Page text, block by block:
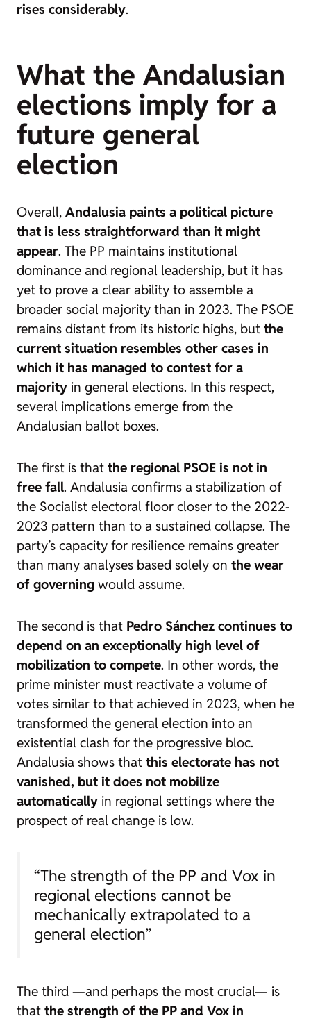
rises considerably.
What the Andalusian
elections imply for a
future general
election
Overall, Andalusia paints a political picture
that is less straightforward than it might
appear. The PP maintains institutional
dominance and regional leadership, but it has
yet to prove a clear ability to assemble a
broader social majority than in 2023. The PSOE
remains distant from its historic highs, but the
current situation resembles other cases in
which it has managed to contest for a
majority in general elections. In this respect,
several implications emerge from the
Andalusian ballot boxes.
The first is that the regional PSOE is not in
free fall. Andalusia confirms a stabilization of
the Socialist electoral floor closer to the 2022-
2023 pattern than to a sustained collapse. The
party’s capacity for resilience remains greater
than many analyses based solely on the wear
of governing would assume.
The second is that Pedro Sánchez continues to
depend on an exceptionally high level of
mobilization to compete. In other words, the
prime minister must reactivate a volume of
votes similar to that achieved in 2023, when he
transformed the general election into an
existential clash for the progressive bloc.
Andalusia shows that this electorate has not
vanished, but it does not mobilize
automatically in regional settings where the
prospect of real change is low.
“The strength of the PP and Vox in
regional elections cannot be
mechanically extrapolated to a
general election”
The third —and perhaps the most crucial— is
that the strength of the PP and Vox in